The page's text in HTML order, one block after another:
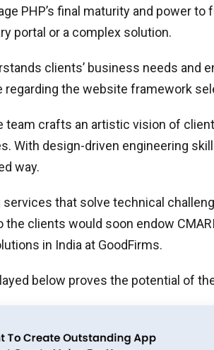
PHP’s final maturity and power to
portal or a complex solution.
clients’ business needs and
regarding the website framework
team crafts an artistic vision of
With design-driven engineering
way.
that solve technical
clients would soon endow
in India at GoodFirms.
below proves the potential of